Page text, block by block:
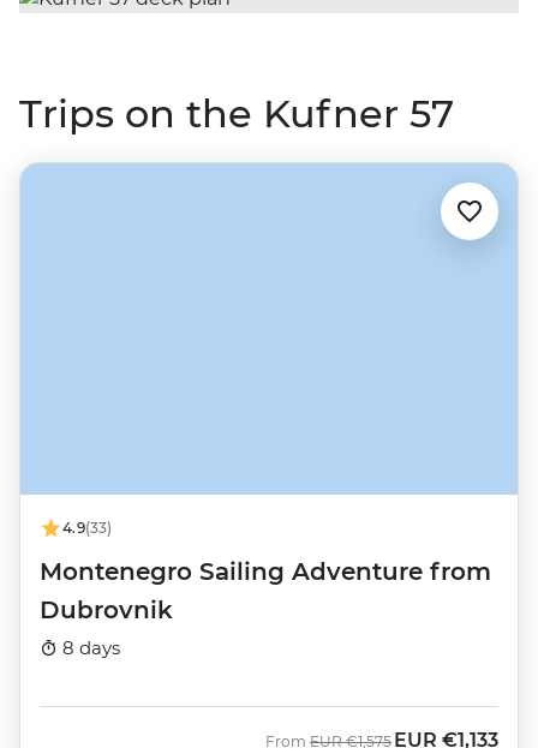
Trips on the Kufner 57
4.9(33)
Montenegro Sailing Adventure from
Dubrovnik
8 days
From Was
EUR €1,575 Now
EUR €1,133